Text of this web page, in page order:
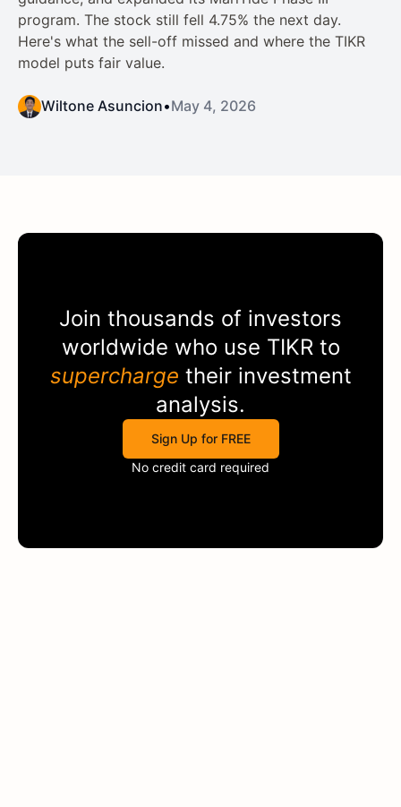
program. The stock still fell 4.75% the next day.
Here's what the sell-off missed and where the TIKR
model puts fair value.
Wiltone Asuncion•May 4, 2026
Join thousands of investors
worldwide who use TIKR to
supercharge their investment
analysis.
Sign Up for FREE
No credit card required